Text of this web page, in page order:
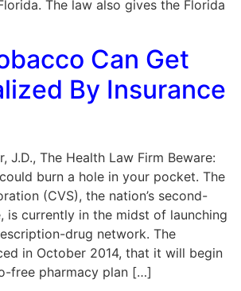
The law also gives the Florida
Can Get
By Insurance
J.D., The Health Law Firm Beware:
burn a hole in your pocket. The
(CVS), the nation’s second-
is currently in the midst of launching
drug network. The
in October 2014, that it will begin
free pharmacy plan […]